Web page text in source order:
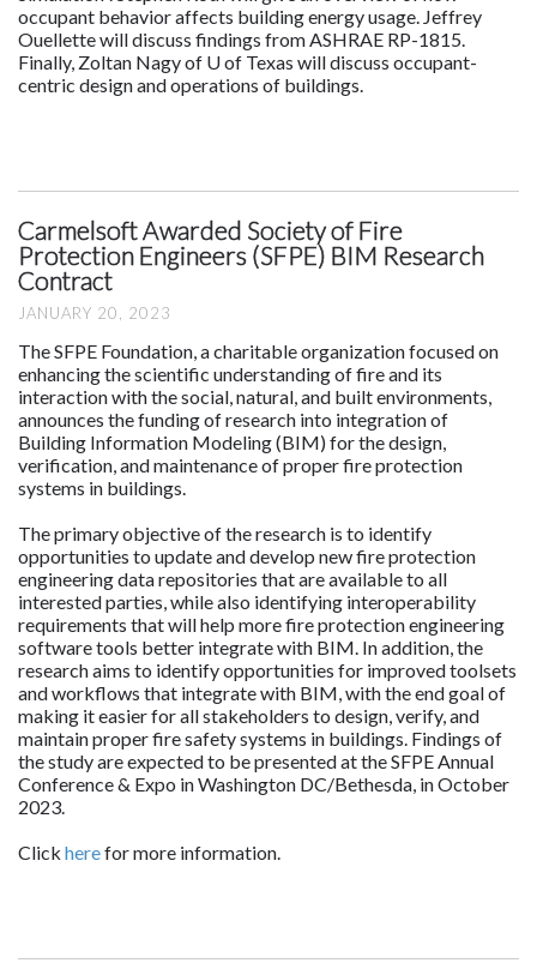
occupant behavior affects building energy usage. Jeffrey
Ouellette will discuss findings from ASHRAE RP-1815.
Finally, Zoltan Nagy of U of Texas will discuss occupant-
centric design and operations of buildings.
Carmelsoft Awarded Society of Fire
Protection Engineers (SFPE) BIM Research
Contract
JANUARY 20, 2023
The SFPE Foundation, a charitable organization focused on
enhancing the scientific understanding of fire and its
interaction with the social, natural, and built environments,
announces the funding of research into integration of
Building Information Modeling (BIM) for the design,
verification, and maintenance of proper fire protection
systems in buildings.
The primary objective of the research is to identify
opportunities to update and develop new fire protection
engineering data repositories that are available to all
interested parties, while also identifying interoperability
requirements that will help more fire protection engineering
software tools better integrate with BIM. In addition, the
research aims to identify opportunities for improved toolsets
and workflows that integrate with BIM, with the end goal of
making it easier for all stakeholders to design, verify, and
maintain proper fire safety systems in buildings. Findings of
the study are expected to be presented at the SFPE Annual
Conference & Expo in Washington DC/Bethesda, in October
2023.
Click herefor more information.